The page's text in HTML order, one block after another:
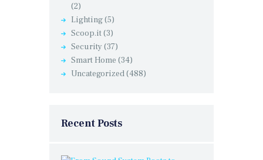
(2)
Lighting(5)
Scoop.it(3)
Security (37)
Smart Home (34)
Uncategorized(488)
Recent Posts